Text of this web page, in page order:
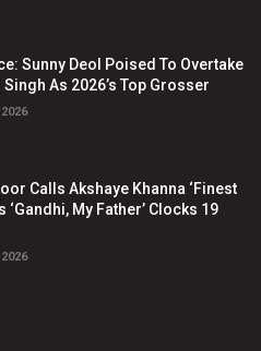
Sunny Deol Poised To Overtake
Singh As 2026’s Top Grosser
Calls Akshaye Khanna ‘Finest
‘Gandhi, My Father’ Clocks 19